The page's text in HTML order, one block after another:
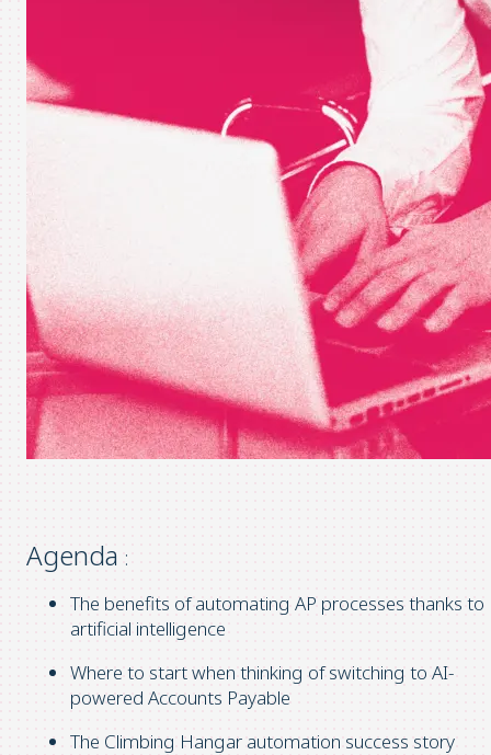
Agenda :
The benefits of automating AP processes thanks to
artificial intelligence
Where to start when thinking of switching to AI-
powered Accounts Payable
The Climbing Hangar automation success story